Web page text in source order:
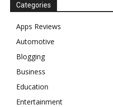
Categories
Apps Reviews
Automotive
Blogging
Business
Education
Entertainment